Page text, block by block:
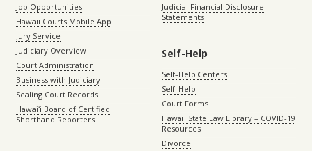
Job Opportunities
Hawaii Courts Mobile App
Jury Service
Judiciary Overview
Court Administration
Business with Judiciary
Sealing Court Records
Hawaiʻi Board of Certified
Shorthand Reporters
Judicial Financial Disclosure
Statements
Self-Help
Self-Help Centers
Self-Help
Court Forms
Hawaii State Law Library – COVID-19
Resources
Divorce